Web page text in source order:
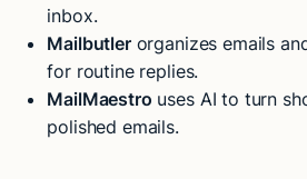
inbox.
Mailbutlerorganizes emails
for routine replies.
MailMaestro uses AI to turn
polished emails.